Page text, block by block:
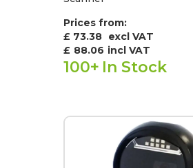
Prices from:
£ 73.38 excl VAT
£ 88.06 incl VAT
100+ In Stock